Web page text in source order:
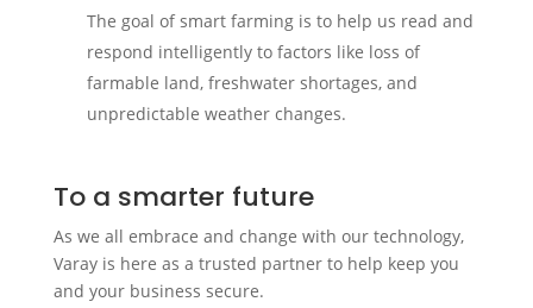
The goal of smart farming is to help us read and
respond intelligently to factors like loss of
farmable land, freshwater shortages, and
unpredictable weather changes.
To a smarter future
As we all embrace and change with our technology,
Varay is here as a trusted partner to help keep you
and your business secure.